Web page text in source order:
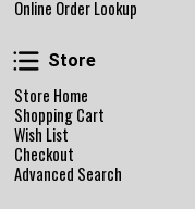
Online Order Lookup
Store
Store
Store Home
Shopping Cart
Wish List
Checkout
Advanced Search